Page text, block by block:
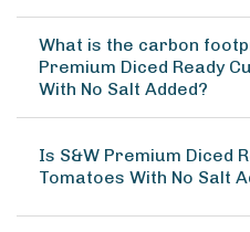
What is the carbon
Premium Diced Ready
With No Salt Added?
Is S&W Premium Diced
Tomatoes With No Salt